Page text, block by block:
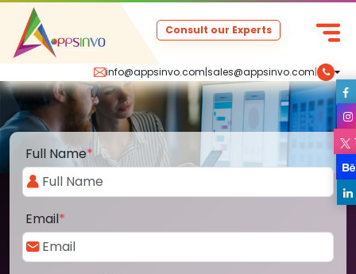
info@appsinvo.com|sales@appsinvo.com|
Consult our Experts
Full Name*
Email*